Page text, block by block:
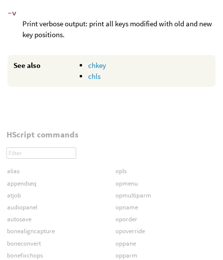
-v
Print verbose output: print all keys modified with old and new
key positions.
See also
chkey
chls
HScript commands
alias
appendseq
atjob
audiopanel
autosave
bonealigncapture
boneconvert
bonefixchops
opls
opmenu
opmultiparm
opname
oporder
opoverride
oppane
opparm